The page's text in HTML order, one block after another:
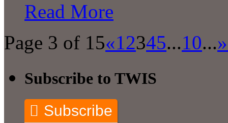
Read More
Page 3 of 15«12345...10...»
Subscribe to TWIS
Subscribe